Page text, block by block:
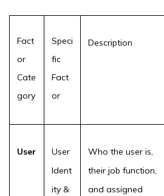
Fact
or
Cate
gory
Speci
fic
Fact
or
Description
User
User
Ident
ity &
Who the user is,
their job function,
and assigned